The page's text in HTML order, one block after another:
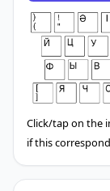
Click/tap on the
if this